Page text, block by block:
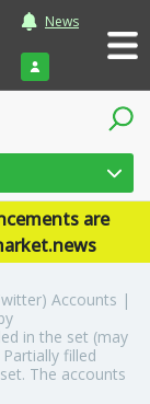
News
Login
are
Accounts |
in the set (may
filled
The accounts